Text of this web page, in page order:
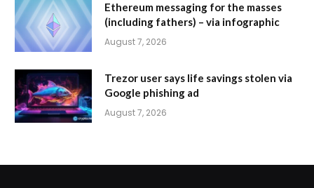
Ethereum messaging for the masses
(including fathers) – via infographic
August 7, 2026
Trezor user says life savings stolen via
Google phishing ad
August 7, 2026